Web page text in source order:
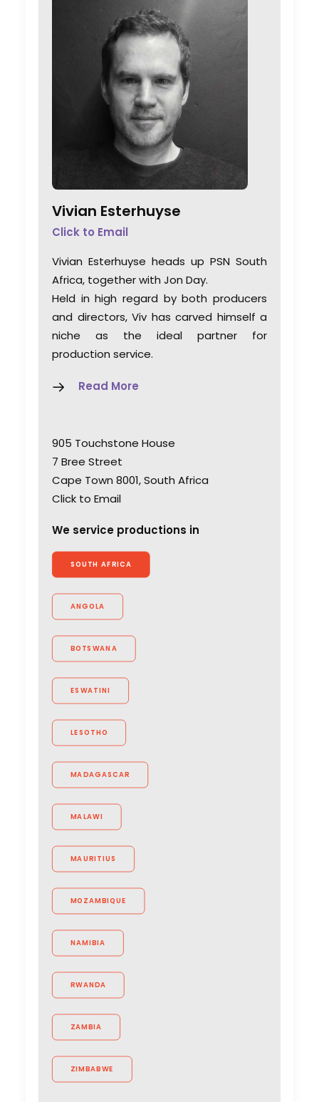
Vivian Esterhuyse
Click to Email
Vivian Esterhuyse heads up PSN South
Africa, together with Jon Day.
Held in high regard by both producers
and directors, Viv has carved himself a
niche as the ideal partner for
production service.
Read More
905 Touchstone House
7 Bree Street
Cape Town 8001, South Africa
Click to Email
We service productions in
SOUTH AFRICA
ANGOLA
BOTSWANA
ESWATINI
LESOTHO
MADAGASCAR
MALAWI
MAURITIUS
MOZAMBIQUE
NAMIBIA
RWANDA
ZAMBIA
ZIMBABWE